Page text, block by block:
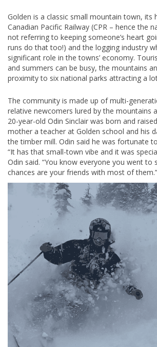
Golden is a classic small mountain town, its
Canadian Pacific Railway (CPR – hence the
not referring to keeping someone’s heart
runs do that too!) and the logging industry
significant role in the towns’ economy.
and summers can be busy, the mountains
proximity to six national parks attracting a
The community is made up of multi-
relative newcomers lured by the mountains
20-year-old Odin Sinclair was born and
mother a teacher at Golden school and his
the timber mill. Odin said he was fortunate
“It has that small-town vibe and it was
Odin said. “You know everyone you went to
chances are your friends with most of them.”